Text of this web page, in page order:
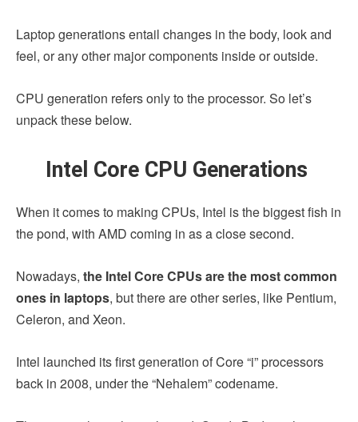
Laptop generations entail changes in the body, look and
feel, or any other major components inside or outside.
CPU generation refers only to the processor. So let’s
unpack these below.
Intel Core CPU Generations
When it comes to making CPUs, Intel is the biggest fish in
the pond, with AMD coming in as a close second.
Nowadays, the Intel Core CPUs are the most common
ones in laptops, but there are other series, like Pentium,
Celeron, and Xeon.
Intel launched its first generation of Core “i” processors
back in 2008, under the “Nehalem” codename.